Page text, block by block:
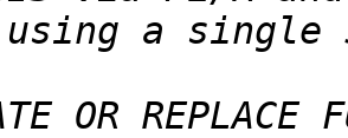
OR REPLACE